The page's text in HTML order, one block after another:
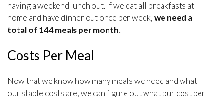
having a weekend lunch out. If we eat all breakfasts at
home and have dinner out once per week,we need a
total of 144 meals per month.
Costs Per Meal
Now that we know how many meals we need and what
our staple costs are, we can figure out what our cost per